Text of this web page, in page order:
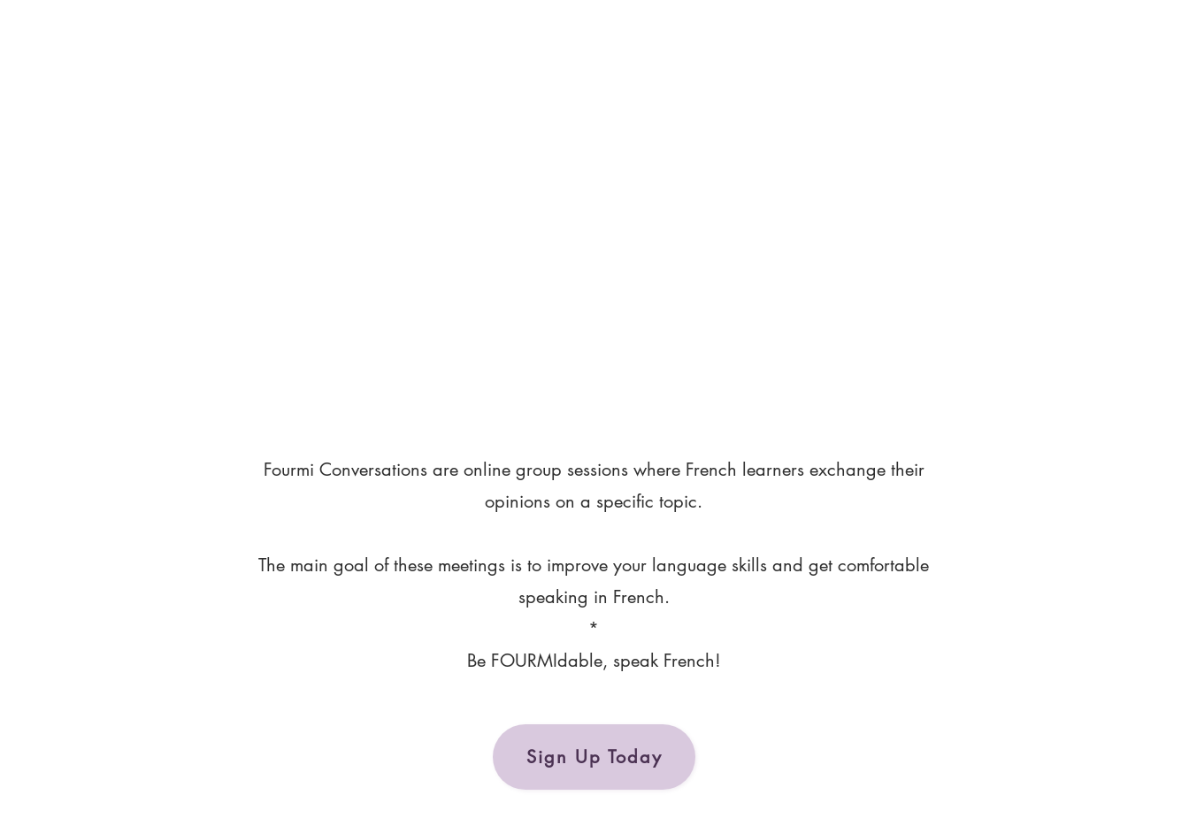
Fourmi Conversations are online group sessions where French learners exchange their
opinions on a specific topic.
The main goal of these meetings is to improve your language skills and get comfortable
speaking in French.
*
Be FOURMIdable, speak French!
Sign Up Today